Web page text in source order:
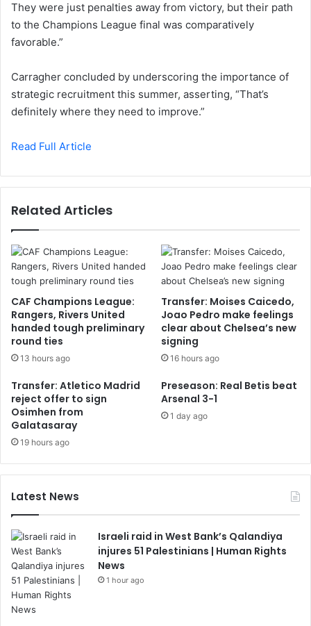
They were just penalties away from victory, but their path
to the Champions League final was comparatively
favorable.”
Carragher concluded by underscoring the importance of
strategic recruitment this summer, asserting, “That’s
definitely where they need to improve.”
Read Full Article
Related Articles
CAF Champions League:
Rangers, Rivers United
handed tough preliminary
round ties
13 hours ago
Transfer: Moises Caicedo,
Joao Pedro make feelings
clear about Chelsea’s new
signing
16 hours ago
Transfer: Atletico Madrid
reject offer to sign
Osimhen from
Galatasaray
19 hours ago
Preseason: Real Betis beat
Arsenal 3-1
1 day ago
Latest News
Israeli raid in West Bank’s Qalandiya
injures 51 Palestinians | Human Rights
News
1 hour ago